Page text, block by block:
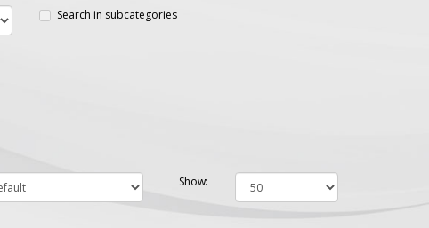
Search in subcategories
Show: